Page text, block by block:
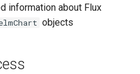
information about Flux
objects